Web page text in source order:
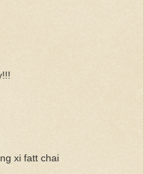
xi fatt chai